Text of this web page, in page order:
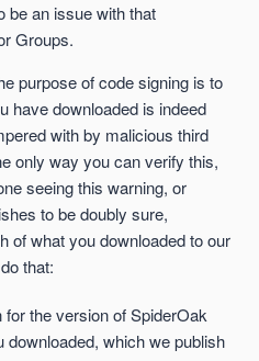
be an issue with that
Groups.
purpose of code signing is to
have downloaded is indeed
with by malicious third
only way you can verify this,
seeing this warning, or
to be doubly sure,
of what you downloaded to our
that:
the version of SpiderOak
downloaded, which we publish